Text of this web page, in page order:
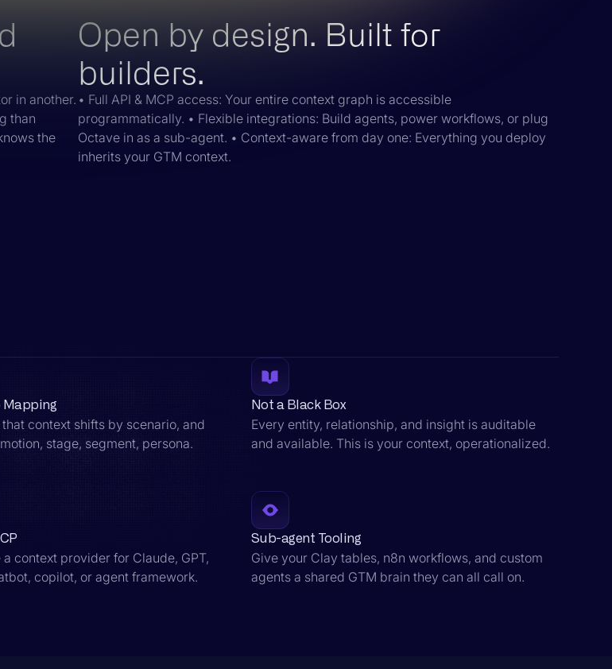
in another.
than
the
Open by design. Built for
builders.
• Full API & MCP access: Your entire context graph is accessible
programmatically. • Flexible integrations: Build agents, power workflows, or plug
Octave in as a sub-agent. • Context-aware from day one: Everything you deploy
inherits your GTM context.
Mapping
context shifts by scenario, and
stage, segment, persona.
Not a Black Box
Every entity, relationship, and insight is auditable
and available. This is your context, operationalized.
a context provider for Claude, GPT,
copilot, or agent framework.
Sub-agent Tooling
Give your Clay tables, n8n workflows, and custom
agents a shared GTM brain they can all call on.